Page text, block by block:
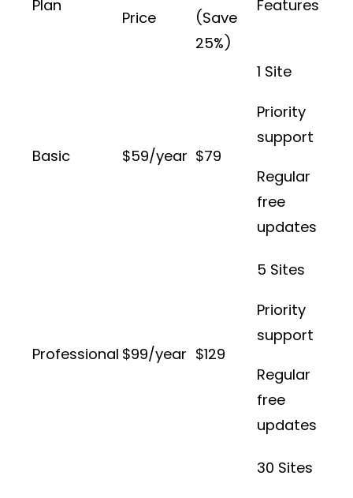
Plan
Price
(Save
25%)
Features
Basic $59/year $79
1 Site
Priority
support
Regular
free
updates
Professional $99/year $129
5 Sites
Priority
support
Regular
free
updates
30 Sites